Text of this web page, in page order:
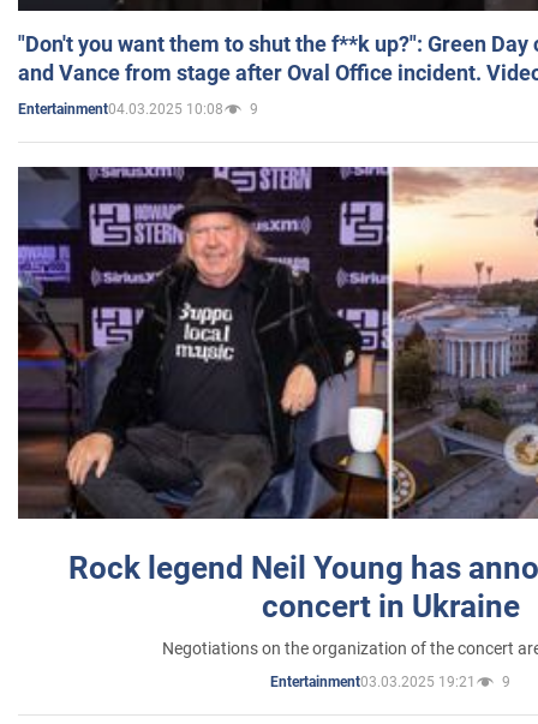
"Don't you want them to shut the f**k up?": Green
and Vance from stage after Oval Office incident.
Entertainment04.03.2025 10:08 9
Rock legend Neil Young has
concert in Ukraine
Negotiations on the organization of the concert
Entertainment03.03.2025 19:21 9